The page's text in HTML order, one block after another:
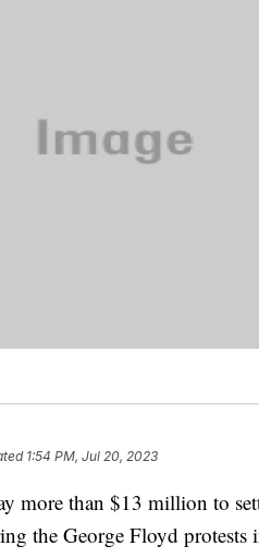
1:54 PM, Jul 20, 2023
more than $13 million to
the George Floyd protests